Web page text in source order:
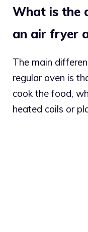
What is the
an air fryer
The main
regular oven is
cook the food,
heated coils or